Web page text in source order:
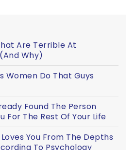
Are Terrible At
Why)
Women Do That Guys
Found The Person
For The Rest Of Your Life
Loves You From The Depths
To Psychology